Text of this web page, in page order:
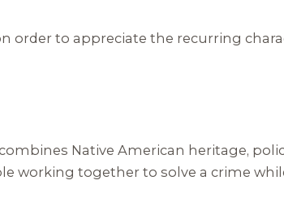
order to appreciate the recurring
Native American heritage,
working together to solve a crime